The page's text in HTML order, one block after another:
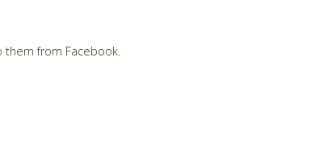
from Facebook.